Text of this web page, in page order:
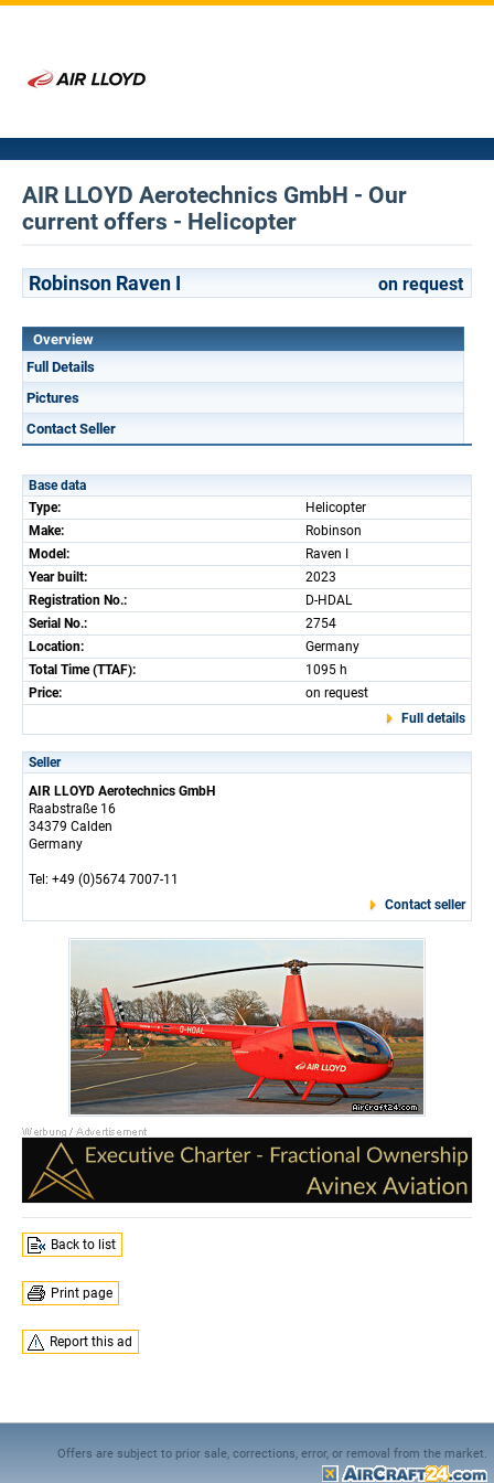
AIR LLOYD Aerotechnics GmbH - Our
current offers - Helicopter
Robinson Raven I on request
Overview
Full Details
Pictures
Contact Seller
Base data
Type:
Helicopter
Make:
Robinson
Model:
Raven I
Year built:
2023
Registration No.:
D-HDAL
Serial No.:
2754
Location:
Germany
Total Time (TTAF):
1095 h
Price:
on request
Full details
Seller
AIR LLOYD Aerotechnics GmbH
Raabstraße 16
34379 Calden
Germany
Tel: +49 (0)5674 7007-11
Contact seller
Back to list
Print page
Report this ad
Offers are subject to prior sale, corrections, error, or removal from the market.